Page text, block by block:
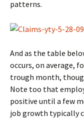
patterns.
And as the table
occurs, on average,
trough month,
Note too that
positive until a few
job growth typically